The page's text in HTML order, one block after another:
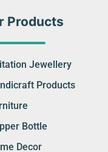
Products
Jewellery
Products
Bottle
Decor